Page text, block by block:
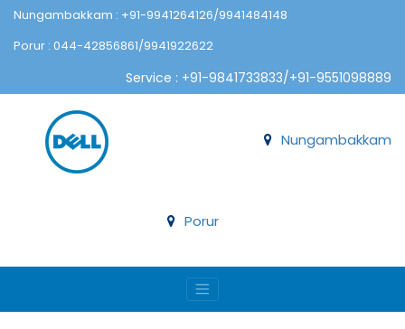
Nungambakkam : +91-9941264126/9941484148
Porur : 044-42856861/9941922622
Service : +91-9841733833/+91-9551098889
Nungambakkam
Porur